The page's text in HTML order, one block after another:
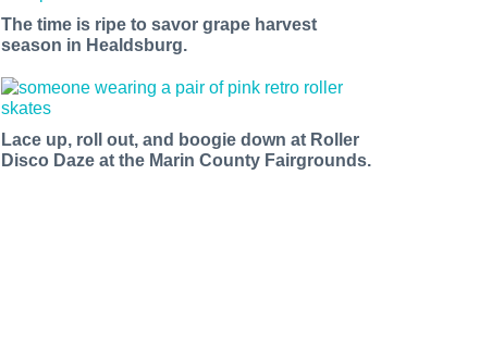
The time is ripe to savor grape harvest
season in Healdsburg.
Lace up, roll out, and boogie down at Roller
Disco Daze at the Marin County Fairgrounds.